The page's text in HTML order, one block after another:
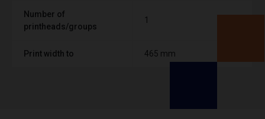
Number of
printheads/groups
1
Print width to 465 mm